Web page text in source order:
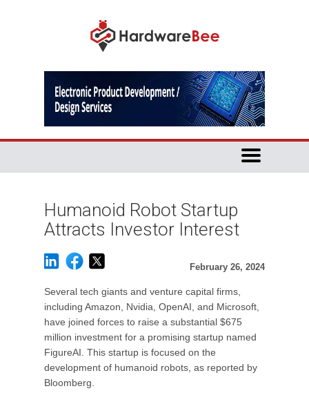
Humanoid Robot Startup
Attracts Investor Interest
February 26, 2024
Several tech giants and venture capital firms,
including Amazon, Nvidia, OpenAI, and Microsoft,
have joined forces to raise a substantial $675
million investment for a promising startup named
FigureAI. This startup is focused on the
development of humanoid robots, as reported by
Bloomberg.